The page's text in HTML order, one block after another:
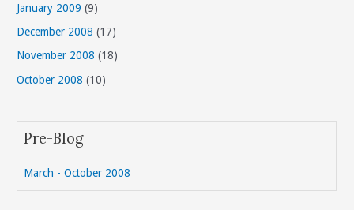
January 2009 (9)
December 2008 (17)
November 2008 (18)
October 2008 (10)
Pre-Blog
March - October 2008